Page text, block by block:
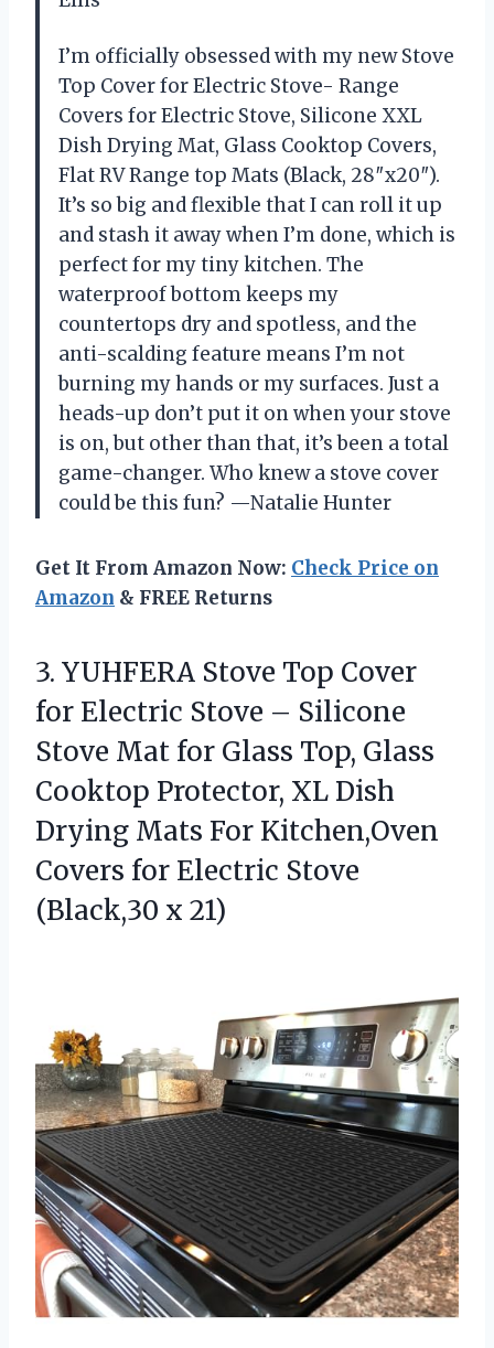
I’m officially obsessed with my new Stove
Top Cover for Electric Stove- Range
Covers for Electric Stove, Silicone XXL
Dish Drying Mat, Glass Cooktop Covers,
Flat RV Range top Mats (Black, 28″x20″).
It’s so big and flexible that I can roll it up
and stash it away when I’m done, which is
perfect for my tiny kitchen. The
waterproof bottom keeps my
countertops dry and spotless, and the
anti-scalding feature means I’m not
burning my hands or my surfaces. Just a
heads-up don’t put it on when your stove
is on, but other than that, it’s been a total
game-changer. Who knew a stove cover
could be this fun? —Natalie Hunter
Get It From Amazon Now: Check Price on
Amazon & FREE Returns
3. YUHFERA Stove Top Cover
for Electric Stove – Silicone
Stove Mat for Glass Top, Glass
Cooktop Protector, XL Dish
Drying Mats For Kitchen,Oven
Covers for Electric Stove
(Black,30 x 21)